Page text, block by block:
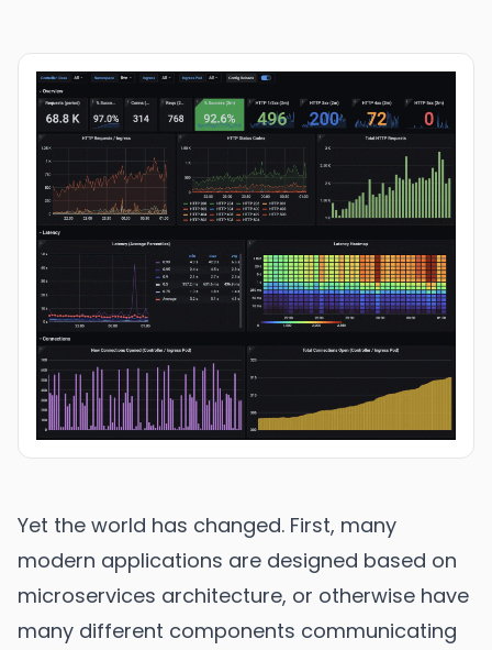
Yet the world has changed. First, many
modern applications are designed based on
microservices architecture, or otherwise have
many different components communicating